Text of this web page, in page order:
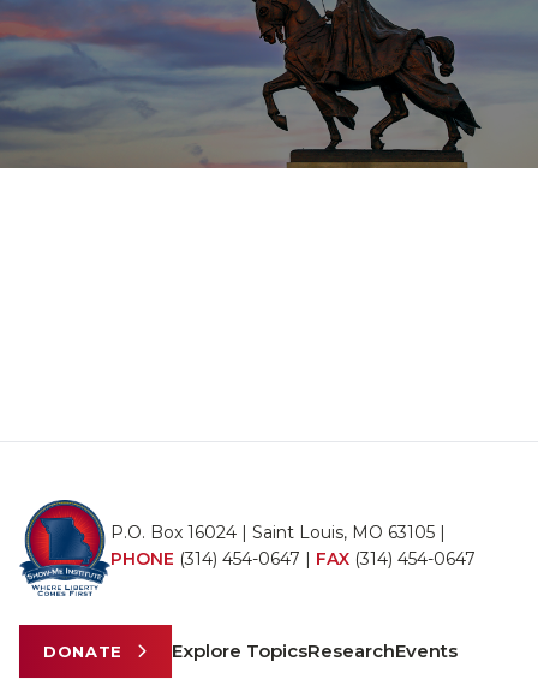
P.O. Box 16024 | Saint Louis, MO 63105 |
PHONE (314) 454-0647 | FAX (314) 454-0647
DONATE Explore TopicsResearchEvents